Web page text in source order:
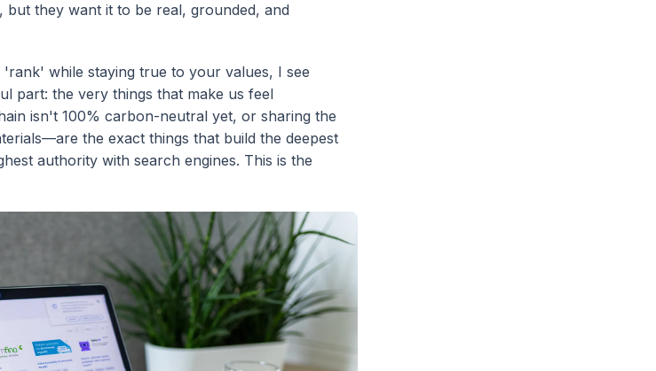
, but they want it to be real, grounded, and
while staying true to your values, I see
part: the very things that make us feel
isn't 100% carbon-neutral yet, or sharing the
the exact things that build the deepest
authority with search engines. This is the